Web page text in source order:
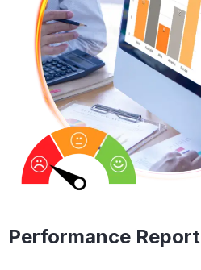
Performance Report